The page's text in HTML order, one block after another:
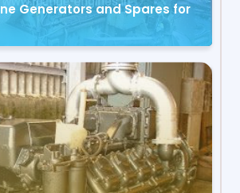
Generators and Spares for